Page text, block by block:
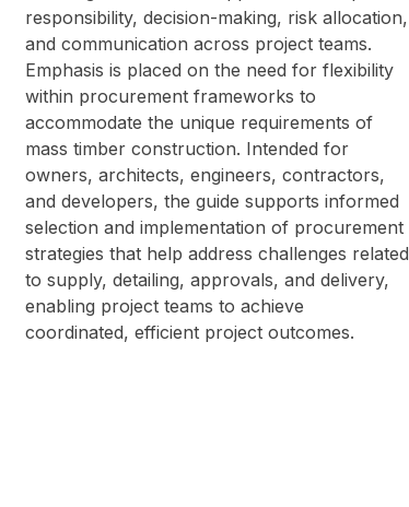
responsibility, decision-making, risk allocation,
and communication across project teams.
Emphasis is placed on the need for flexibility
within procurement frameworks to
accommodate the unique requirements of
mass timber construction. Intended for
owners, architects, engineers, contractors,
and developers, the guide supports informed
selection and implementation of procurement
strategies that help address challenges related
to supply, detailing, approvals, and delivery,
enabling project teams to achieve
coordinated, efficient project outcomes.